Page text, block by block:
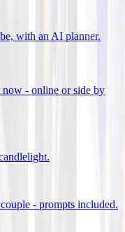
with an AI planner.
now - online or side by
- prompts included.